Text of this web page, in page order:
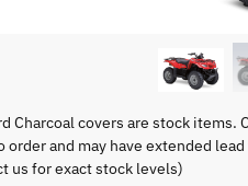
Charcoal covers are stock items.
order and may have extended
us for exact stock levels)